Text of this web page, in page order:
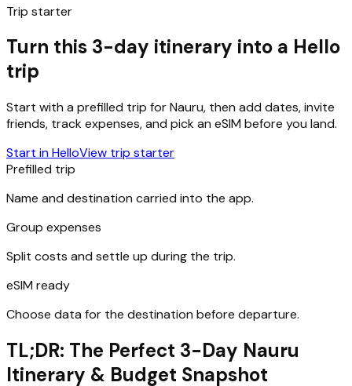
Trip starter
Turn this 3-day itinerary into a Hello
trip
Start with a prefilled trip forNauru, then add dates, invite
friends, track expenses, and pick an eSIM before you land.
Start in HelloView trip starter
Prefilled trip
Name and destination carried into the app.
Group expenses
Split costs and settle up during the trip.
eSIM ready
Choose data for the destination before departure.
TL;DR: The Perfect 3-Day Nauru
Itinerary & Budget Snapshot